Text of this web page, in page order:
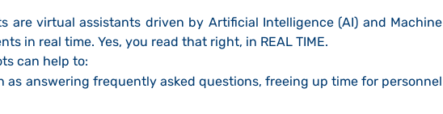
are virtual assistants driven by Artificial Intelligence (AI) and Machine
in real time. Yes, you read that right, in REAL TIME.
can help to:
as answering frequently asked questions, freeing up time for personnel